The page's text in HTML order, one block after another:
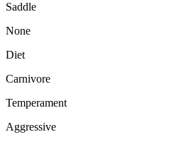
Saddle
None
Diet
Carnivore
Temperament
Aggressive